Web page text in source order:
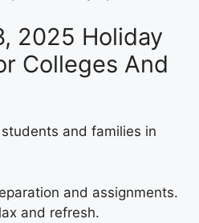
2025 Holiday
Colleges And
and families in
and assignments.
and refresh.